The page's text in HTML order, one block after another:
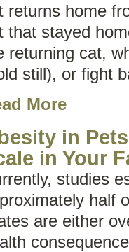
returns home
that stayed
returning cat,
still), or fight
More
in
in Your
studies
half
are either